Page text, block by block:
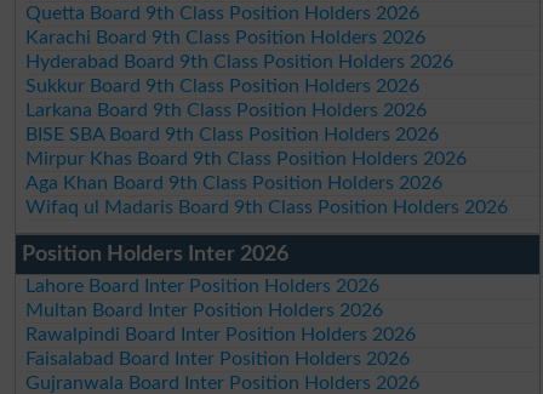
Quetta Board 9th Class Position Holders 2026
Karachi Board 9th Class Position Holders 2026
Hyderabad Board 9th Class Position Holders 2026
Sukkur Board 9th Class Position Holders 2026
Larkana Board 9th Class Position Holders 2026
BISE SBA Board 9th Class Position Holders 2026
Mirpur Khas Board 9th Class Position Holders 2026
Aga Khan Board 9th Class Position Holders 2026
Wifaq ul Madaris Board 9th Class Position Holders 2026
Position Holders Inter 2026
Lahore Board Inter Position Holders 2026
Multan Board Inter Position Holders 2026
Rawalpindi Board Inter Position Holders 2026
Faisalabad Board Inter Position Holders 2026
Gujranwala Board Inter Position Holders 2026